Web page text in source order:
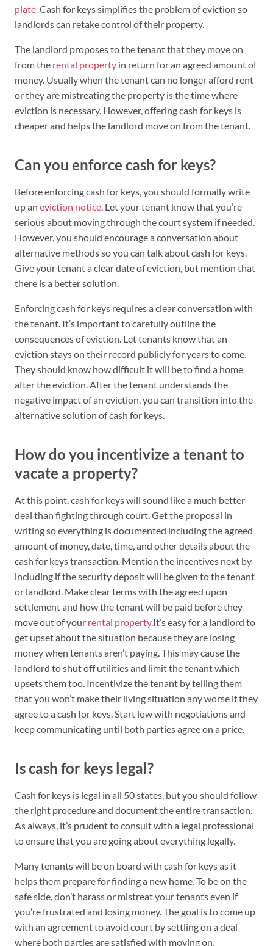
plate. Cash for keys simplifies the problem of eviction so
landlords can retake control of their property.
The landlord proposes to the tenant that they move on
from the rental property in return for an agreed amount of
money. Usually when the tenant can no longer afford rent
or they are mistreating the property is the time where
eviction is necessary. However, offering cash for keys is
cheaper and helps the landlord move on from the tenant.
Can you enforce cash for keys?
Before enforcing cash for keys, you should formally write
up an eviction notice. Let your tenant know that you’re
serious about moving through the court system if needed.
However, you should encourage a conversation about
alternative methods so you can talk about cash for keys.
Give your tenant a clear date of eviction, but mention that
there is a better solution.
Enforcing cash for keys requires a clear conversation with
the tenant. It’s important to carefully outline the
consequences of eviction. Let tenants know that an
eviction stays on their record publicly for years to come.
They should know how difficult it will be to find a home
after the eviction. After the tenant understands the
negative impact of an eviction, you can transition into the
alternative solution of cash for keys.
How do you incentivize a tenant to
vacate a property?
At this point, cash for keys will sound like a much better
deal than fighting through court. Get the proposal in
writing so everything is documented including the agreed
amount of money, date, time, and other details about the
cash for keys transaction. Mention the incentives next by
including if the security deposit will be given to the tenant
or landlord. Make clear terms with the agreed upon
settlement and how the tenant will be paid before they
move out of your rental property.It’s easy for a landlord to
get upset about the situation because they are losing
money when tenants aren’t paying. This may cause the
landlord to shut off utilities and limit the tenant which
upsets them too. Incentivize the tenant by telling them
that you won’t make their living situation any worse if they
agree to a cash for keys. Start low with negotiations and
keep communicating until both parties agree on a price.
Is cash for keys legal?
Cash for keys is legal in all 50 states, but you should follow
the right procedure and document the entire transaction.
As always, it’s prudent to consult with a legal professional
to ensure that you are going about everything legally.
Many tenants will be on board with cash for keys as it
helps them prepare for finding a new home. To be on the
safe side, don’t harass or mistreat your tenants even if
you’re frustrated and losing money. The goal is to come up
with an agreement to avoid court by settling on a deal
where both parties are satisfied with moving on.